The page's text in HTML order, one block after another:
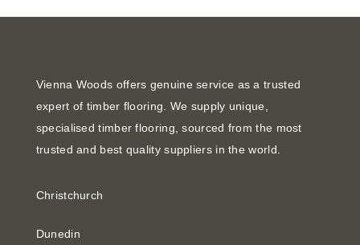
Vienna Woods offers genuine service as a trusted
expert of timber flooring. We supply unique,
specialised timber flooring, sourced from the most
trusted and best quality suppliers in the world.
Christchurch
Dunedin